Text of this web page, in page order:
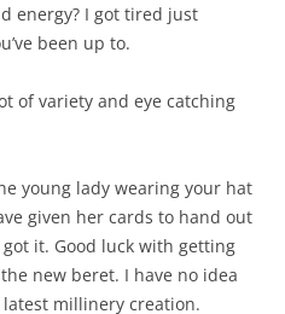
energy? I got tired just
been up to.
of variety and eye catching
young lady wearing your hat
given her cards to hand out
it. Good luck with getting
new beret. I have no idea
latest millinery creation.